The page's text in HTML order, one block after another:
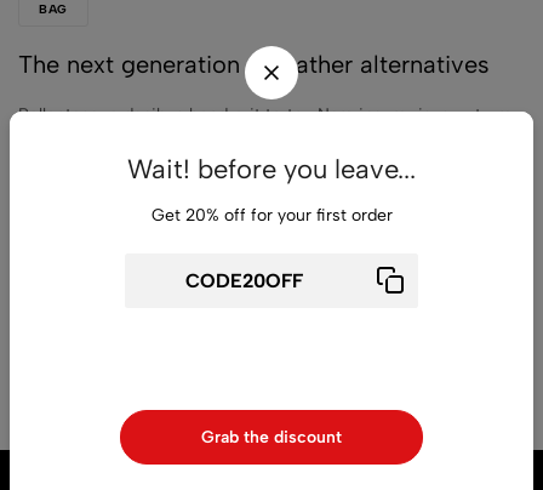
BAG
The next generation of leather alternatives
Pellentesque dapibus hendrerit tortor. Nam ipsum risus, rutrum
Wait! before you leave...
Get 20% off for your first order
Grab the discount